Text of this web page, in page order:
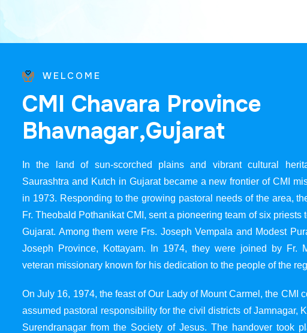
WELCOME
CMI Chavara Province
Bhavnagar,Gujarat
In the land of sun-scorched plains and vibrant cultural
Saurashtra and Kutch in Gujarat became a new frontier of CMI
in 1973. Responding to the growing pastoral needs of the area,
Fr. Theobald Pothanikat CMI, sent a pioneering team of six priests
Gujarat. Among them were Frs. Joseph Vempala and Modest
Joseph Province, Kottayam. In 1974, they were joined by Fr.
veteran missionary known for his dedication to the people of the
On July 16, 1974, the feast of Our Lady of Mount Carmel, the CMI
assumed pastoral responsibility for the civil districts of Jamnagar,
Surendranagar from the Society of Jesus. The handover took